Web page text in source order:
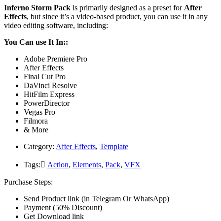
Inferno Storm Pack is primarily designed as a preset for After
Effects, but since it’s a video-based product, you can use it in any
video editing software, including:
You Can use It In::
Adobe Premiere Pro
After Effects
Final Cut Pro
DaVinci Resolve
HitFilm Express
PowerDirector
Vegas Pro
Filmora
& More
Category: After Effects, Template
Tags: َAction, Elements, Pack, VFX
Purchase Steps:
Send Product link (in Telegram Or WhatsApp)
Payment (50% Discount)
Get Download link